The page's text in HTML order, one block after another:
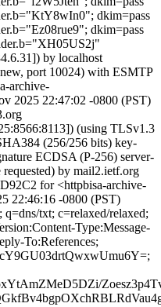
dkim=pass
dkim=pass
by localhost
port 10024) with ESMTP
archive-
2025 22:47:02 -0800 (PST)
(using TLSv1.3
(256/256 bits) key-
ECDSA (P-256) server-
by mail2.ietf.org
for <httpbisa-archive-
22:46:16 -0800 (PST)
txt; c=relaxed/relaxed;
Type:Message-
To:References;